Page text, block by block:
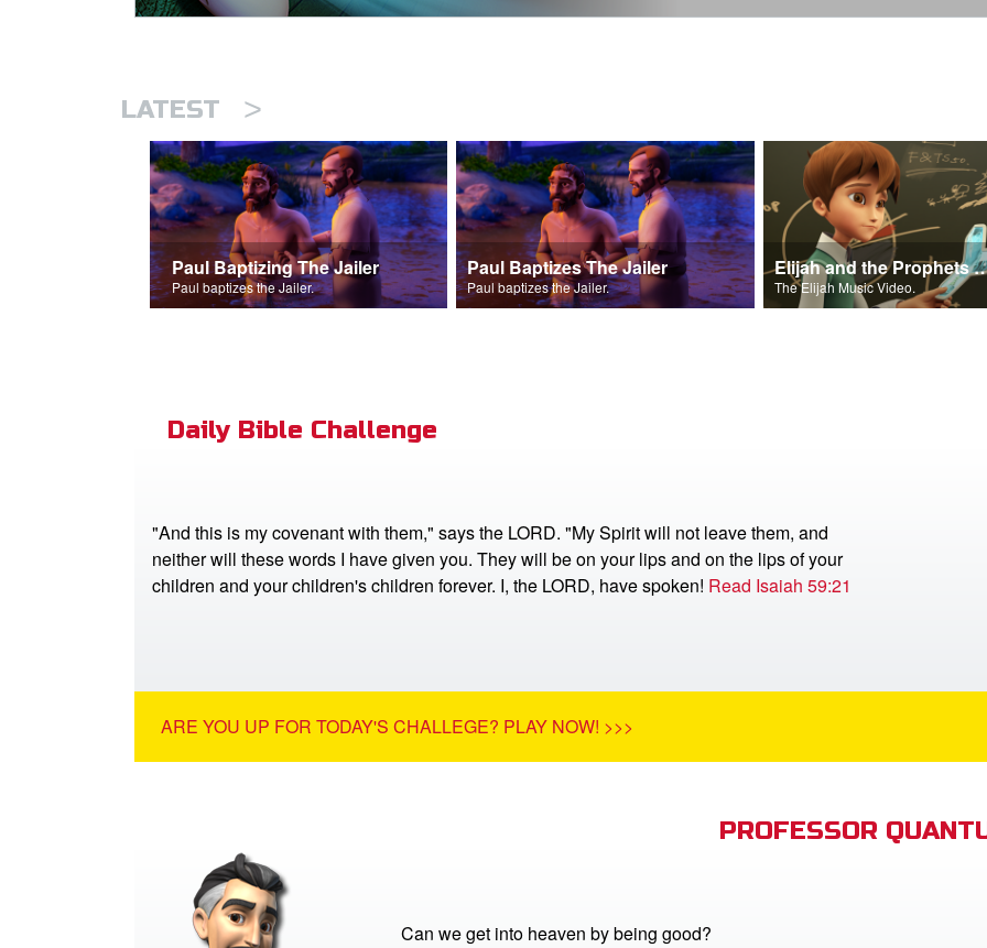
LATEST >
Paul Baptizing The Jailer
Paul baptizes the Jailer.
Paul Baptizes The Jailer
Paul baptizes the Jailer.
Elijah and the
The Elijah Music Video.
Daily Bible Challenge
"And this is my covenant with them," says the LORD. "My Spirit will not leave them, and
neither will these words I have given you. They will be on your lips and on the lips of your
children and your children's children forever. I, the LORD, have spoken! Read Isaiah 59:21
ARE YOU UP FOR TODAY'S CHALLEGE? PLAY NOW! >>>
PROFESSOR
Can we get into heaven by being good?